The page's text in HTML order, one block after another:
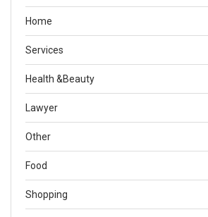
Home
Services
Health &Beauty
Lawyer
Other
Food
Shopping